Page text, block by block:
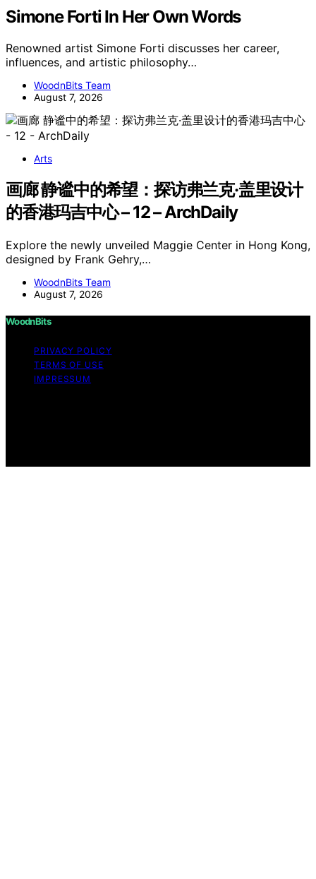
Simone Forti In Her Own Words
Renowned artist Simone Forti discusses her career,
influences, and artistic philosophy…
WoodnBits Team
August 7, 2026
Arts
画廊 静谧中的希望：探访弗兰克·盖里设计
的香港玛吉中心 – 12 – ArchDaily
Explore the newly unveiled Maggie Center in Hong Kong,
designed by Frank Gehry,…
WoodnBits Team
August 7, 2026
WoodnBits
PRIVACY POLICY
TERMS OF USE
IMPRESSUM